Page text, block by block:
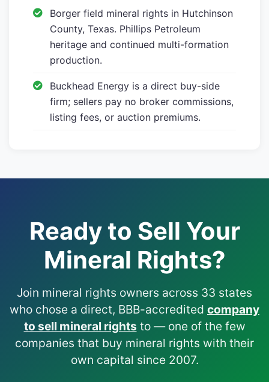
Borger field mineral rights in Hutchinson
County, Texas. Phillips Petroleum
heritage and continued multi-formation
production.
Buckhead Energy is a direct buy-side
firm; sellers pay no broker commissions,
listing fees, or auction premiums.
Ready to Sell Your
Mineral Rights?
Join mineral rights owners across 33 states
who chose a direct, BBB-accredited company
to sell mineral rights to — one of the few
companies that buy mineral rights with their
own capital since 2007.